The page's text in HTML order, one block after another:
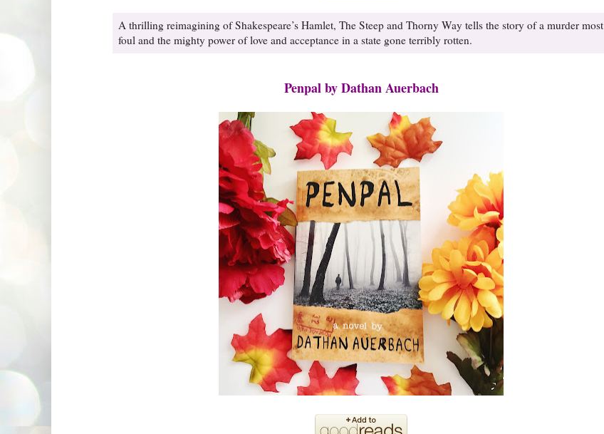
A thrilling reimagining of Shakespeare’s Hamlet, The Steep and Thorny Way tells the story of a murder most
foul and the mighty power of love and acceptance in a state gone terribly rotten.
Penpal by Dathan Auerbach